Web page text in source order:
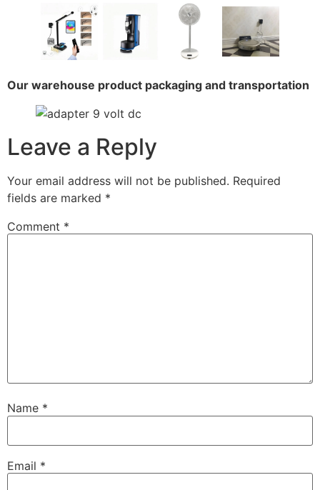
Our warehouse product packaging and transportation
Leave a Reply
Your email address will not be published. Required
fields are marked *
Comment *
Name *
Email *